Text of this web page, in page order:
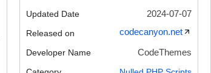
Updated Date 2024-07-07
Released on codecanyon.net
Developer Name CodeThemes